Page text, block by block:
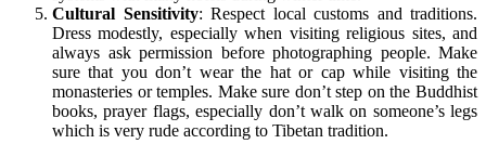
Cultural Sensitivity: Respect local customs and traditions.
Dress modestly, especially when visiting religious sites, and
always ask permission before photographing people. Make
sure that you don’t wear the hat or cap while visiting the
monasteries or temples. Make sure don’t step on the Buddhist
books, prayer flags, especially don’t walk on someone’s legs
which is very rude according to Tibetan tradition.